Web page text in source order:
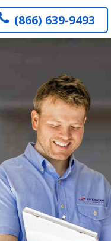
(866) 639-9493